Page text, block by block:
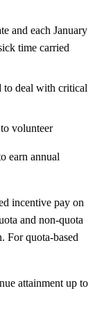
and each January
time carried
to deal with critical
volunteer
earn annual
incentive pay on
and non-quota
For quota-based
attainment up to